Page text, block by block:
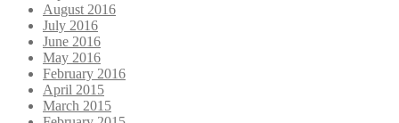
August 2016
July 2016
June 2016
May 2016
February 2016
April 2015
March 2015